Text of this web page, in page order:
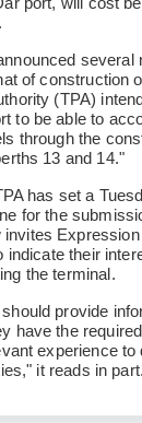
several
of construction
(TPA)
to be able to
through the
13 and 14."
has set a
for the
indicate their
the terminal.
provide
have the
experience to
it reads in part.